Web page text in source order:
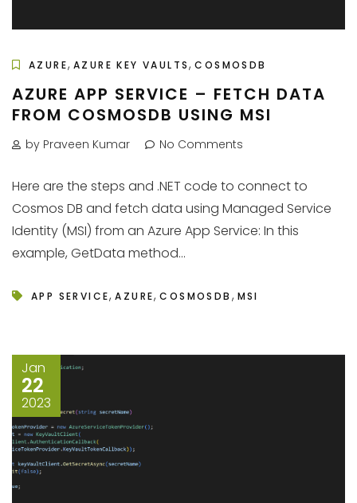
AZURE, AZURE KEY VAULTS,COSMOSDB
AZURE APP SERVICE – FETCH DATA
FROM COSMOSDB USING MSI
by Praveen Kumar No Comments
Here are the steps and .NET code to connect to
Cosmos DB and fetch data using Managed Service
Identity (MSI) from an Azure App Service: In this
example, GetData method...
APP SERVICE,AZURE,COSMOSDB , MSI
Jan
22
2023